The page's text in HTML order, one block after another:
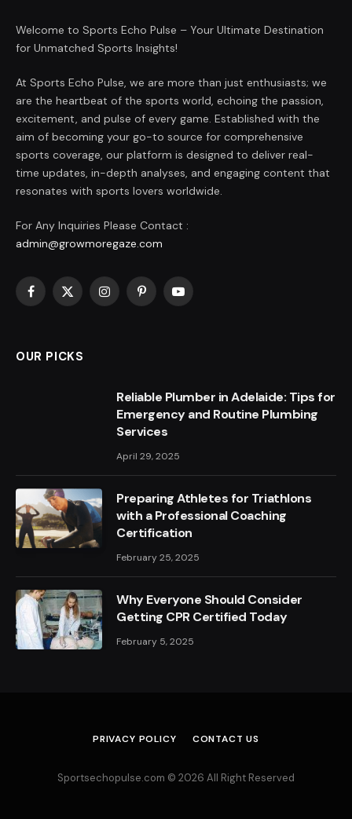
Welcome to Sports Echo Pulse – Your Ultimate Destination
for Unmatched Sports Insights!
At Sports Echo Pulse, we are more than just enthusiasts; we
are the heartbeat of the sports world, echoing the passion,
excitement, and pulse of every game. Established with the
aim of becoming your go-to source for comprehensive
sports coverage, our platform is designed to deliver real-
time updates, in-depth analyses, and engaging content that
resonates with sports lovers worldwide.
For Any Inquiries Please Contact :
admin@growmoregaze.com
Facebook
X
InstagramPinterestYouTube
OUR PICKS
Reliable Plumber in Adelaide: Tips for
Emergency and Routine Plumbing
Services
April 29, 2025
Preparing Athletes for Triathlons
with a Professional Coaching
Certification
February 25, 2025
Why Everyone Should Consider
Getting CPR Certified Today
February 5, 2025
PRIVACY POLICY CONTACT US
Sportsechopulse.com © 2026 All Right Reserved